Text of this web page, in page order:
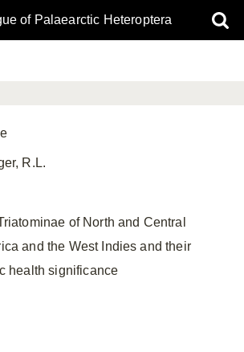
of Palaearctic Heteroptera
R.L.
of North and Central
and the West Indies and their
health significance